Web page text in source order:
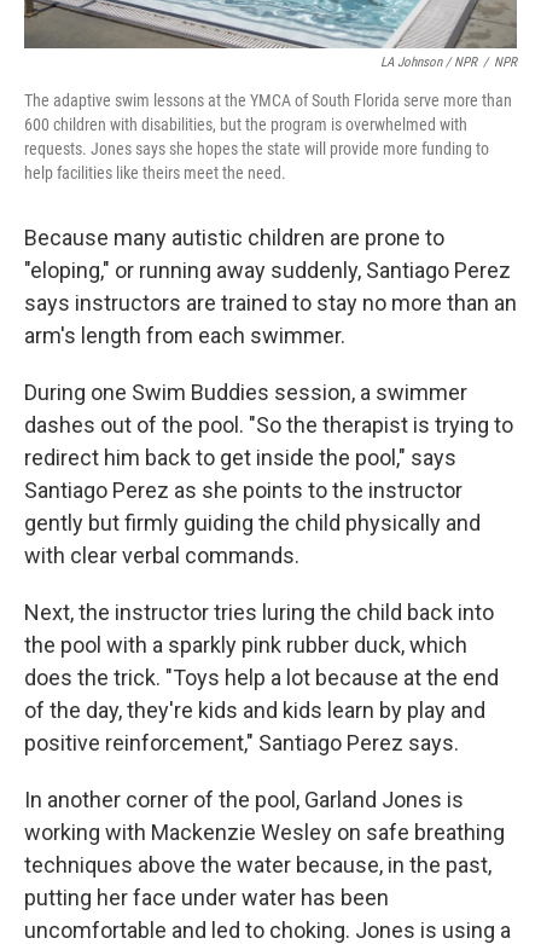
LA Johnson / NPR / NPR
The adaptive swim lessons at the YMCA of South Florida serve more than
600 children with disabilities, but the program is overwhelmed with
requests. Jones says she hopes the state will provide more funding to
help facilities like theirs meet the need.
Because many autistic children are prone to
"eloping," or running away suddenly, Santiago Perez
says instructors are trained to stay no more than an
arm's length from each swimmer.
During one Swim Buddies session, a swimmer
dashes out of the pool. "So the therapist is trying to
redirect him back to get inside the pool," says
Santiago Perez as she points to the instructor
gently but firmly guiding the child physically and
with clear verbal commands.
Next, the instructor tries luring the child back into
the pool with a sparkly pink rubber duck, which
does the trick. "Toys help a lot because at the end
of the day, they're kids and kids learn by play and
positive reinforcement," Santiago Perez says.
In another corner of the pool, Garland Jones is
working with Mackenzie Wesley on safe breathing
techniques above the water because, in the past,
putting her face under water has been
uncomfortable and led to choking. Jones is using a